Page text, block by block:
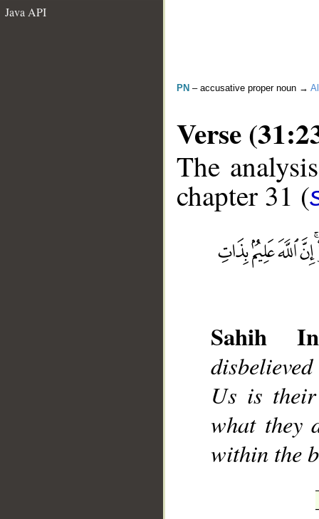
Java API
PN – accusative proper noun →
Verse
The
chapter 31 (
Sahih
Us is
what they
within the